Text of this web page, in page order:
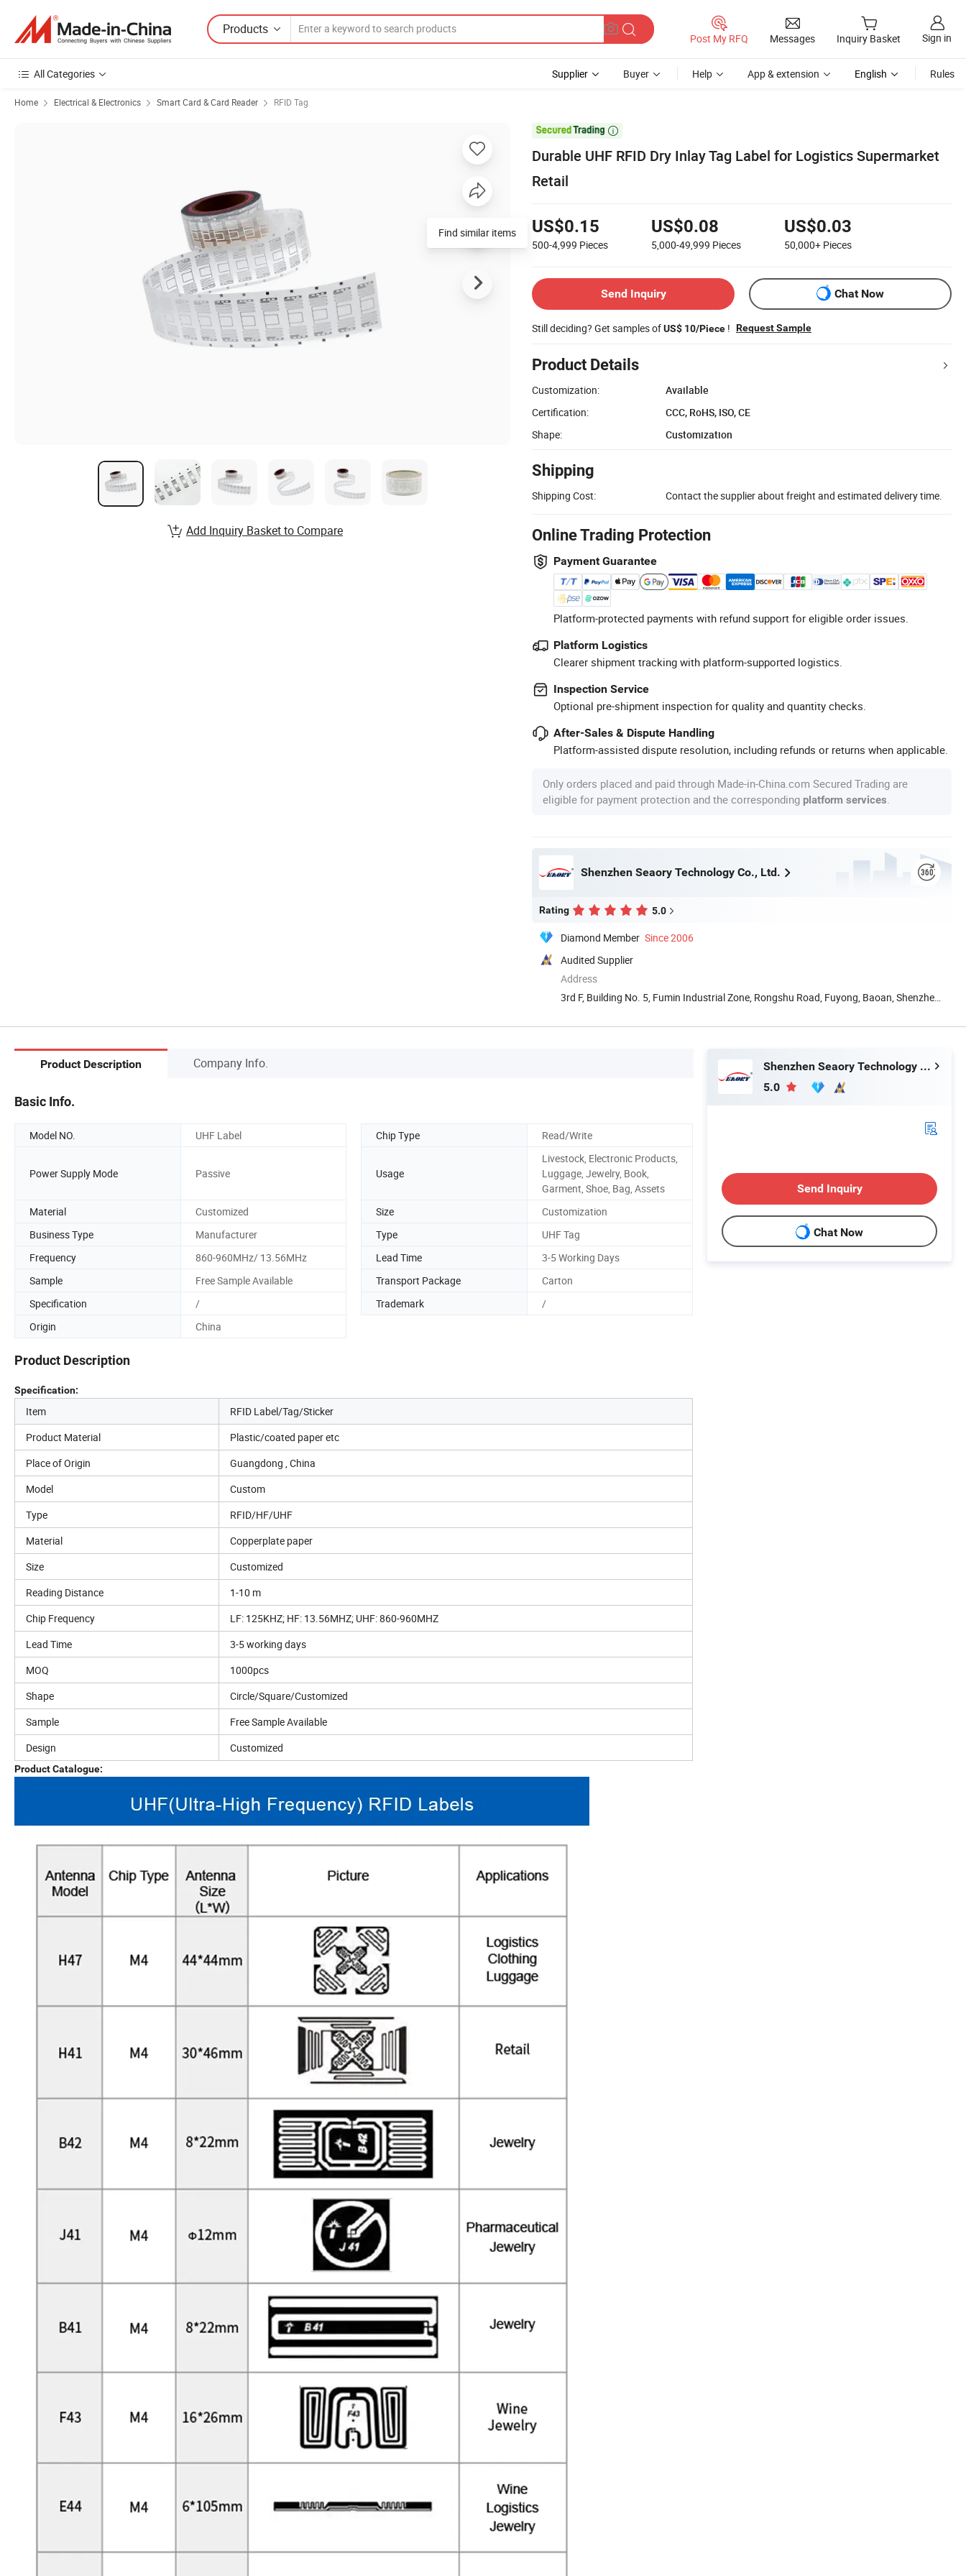
Products
Post My RFQ Messages Inquiry Basket Sign in
All Categories Supplier Buyer Help App & extension English Rules
Home Electrical & Electronics Smart Card & Card Reader RFID Tag

Durable UHF RFID Dry Inlay Tag Label for Logistics Supermarket
Retail
US$0.15
500-4,999 Pieces
US$0.08
5,000-49,999 Pieces
US$0.03
50,000+ Pieces
Send Inquiry Chat Now
Still deciding? Get samples ofUS$ 10/Piece ! Request Sample
Product Details
Customization:
Available
Certification:
CCC, RoHS, ISO, CE
Shape:
Customization
Shipping
Shipping Cost: Contact the supplier about freight and estimated delivery time.
Online Trading Protection
Payment Guarantee
Platform-protected payments with refund support for eligible order issues.
Platform Logistics
Clearer shipment tracking with platform-supported logistics.
Inspection Service
Optional pre-shipment inspection for quality and quantity checks.
After-Sales & Dispute Handling
Platform-assisted dispute resolution, including refunds or returns when applicable.
Only orders placed and paid through Made-in-China.com Secured Trading are
eligible for payment protection and the corresponding platform services
Shenzhen Seaory Technology Co., Ltd.
Rating 5.0
Diamond Member Since 2006
Audited Supplier
Address
3rd F, Building No. 5, Fumin Industrial Zone, Rongshu Road, Fuyong, Baoan, Shenzhen,
Find similar items
Add Inquiry Basket to Compare
Product Description Company Info.
Basic Info.
Model NO. UHF Label Chip Type Read/Write
Power Supply Mode Passive Usage
Livestock, Electronic Products,
Luggage, Jewelry, Book,
Garment, Shoe, Bag, Assets
Material
Customized Size
Customization
Business Type
Manufacturer Type
UHF Tag
Frequency
860-960MHz/ 13.56MHz Lead Time
3-5 Working Days
Sample
Free Sample Available Transport Package
Carton
Specification
/ Trademark
/
Origin
China
Product Description
Specification:
Item
RFID Label/Tag/Sticker
Product Material
Plastic/coated paper etc
Place of Origin
Guangdong , China
Model
Custom
Type
RFID/HF/UHF
Material
Copperplate paper
Size
Customized
Reading Distance
1-10 m
Chip Frequency
LF: 125KHZ; HF: 13.56MHZ; UHF: 860-960MHZ
Lead Time
3-5 working days
MOQ
1000pcs
Shape
Circle/Square/Customized
Sample
Free Sample Available
Design
Customized
Product Catalogue:
Shenzhen Seaory Technology Co., Ltd.
5.0
Send Inquiry
Chat Now